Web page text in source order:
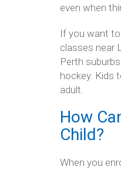
even when
If you want
classes near
Perth
hockey. Kids
adult.
How
Child?
When you